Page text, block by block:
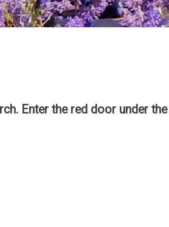
Enter the red door under